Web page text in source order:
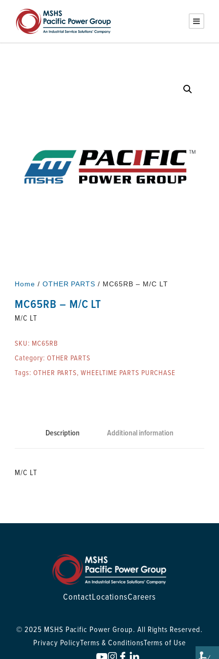
Home / OTHER PARTS / MC65RB – M/C LT
MC65RB – M/C LT
M/C LT
SKU: MC65RB
Category: OTHER PARTS
Tags: OTHER PARTS,WHEELTIME PARTS PURCHASE
Description Additional information
M/C LT
ContactLocationsCareers
© 2025 MSHS Pacific Power Group. All Rights Reserved.
Privacy PolicyTerms & ConditionsTerms of Use